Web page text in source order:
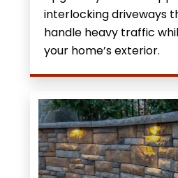
interlocking driveways
handle heavy traffic
your home’s exterior.